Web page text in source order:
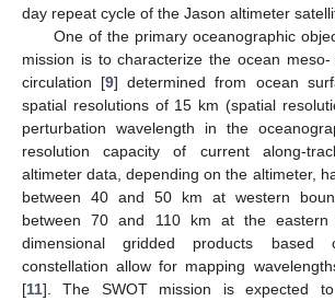
day repeat cycle of the Jason altimeter
One of the primary oceanographic
mission is to characterize the ocean
circulation [9] determined from ocean
spatial resolutions of 15 km (spatial
perturbation wavelength in the
resolution capacity of current along-
altimeter data, depending on the altimeter,
between 40 and 50 km at western
between 70 and 110 km at the
dimensional gridded products based
constellation allow for mapping
[11]. The SWOT mission is expected